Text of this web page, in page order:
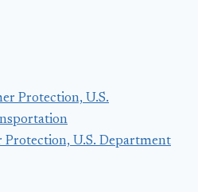
U.S. Department